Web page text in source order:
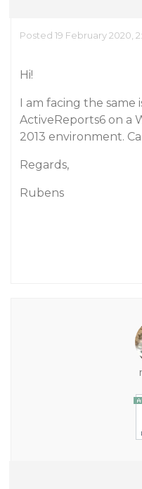
Posted 19 February 2020,
Hi!
I am facing the
ActiveReports6 on a
2013 environment.
Regards,
Rubens